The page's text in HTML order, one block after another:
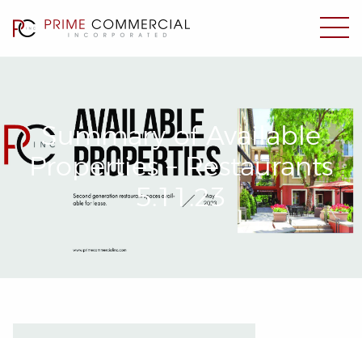
Summary of Available
Properties – Restaurants
5.11.23